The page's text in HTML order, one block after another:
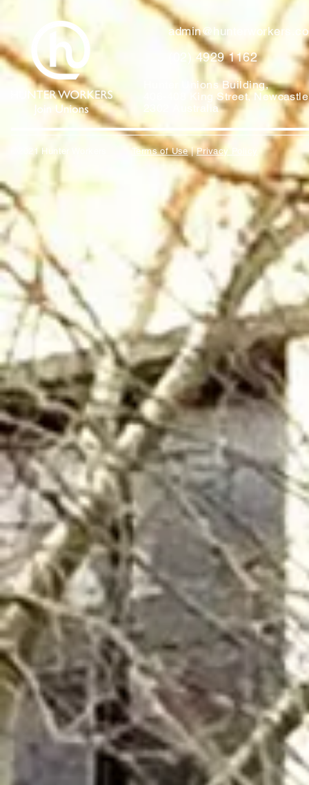
(02) 4929 1162
Hunter Unions Building,
406-408 King Street,
2302 Australia
©2021 Hunter Workers Terms of Use|Privacy Policy